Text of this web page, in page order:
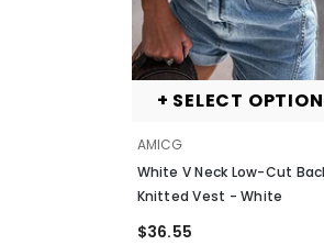
+ SELECT
VENDOR:
AMICG
White V Neck Low-Cut
Knitted Vest - White
$36.55